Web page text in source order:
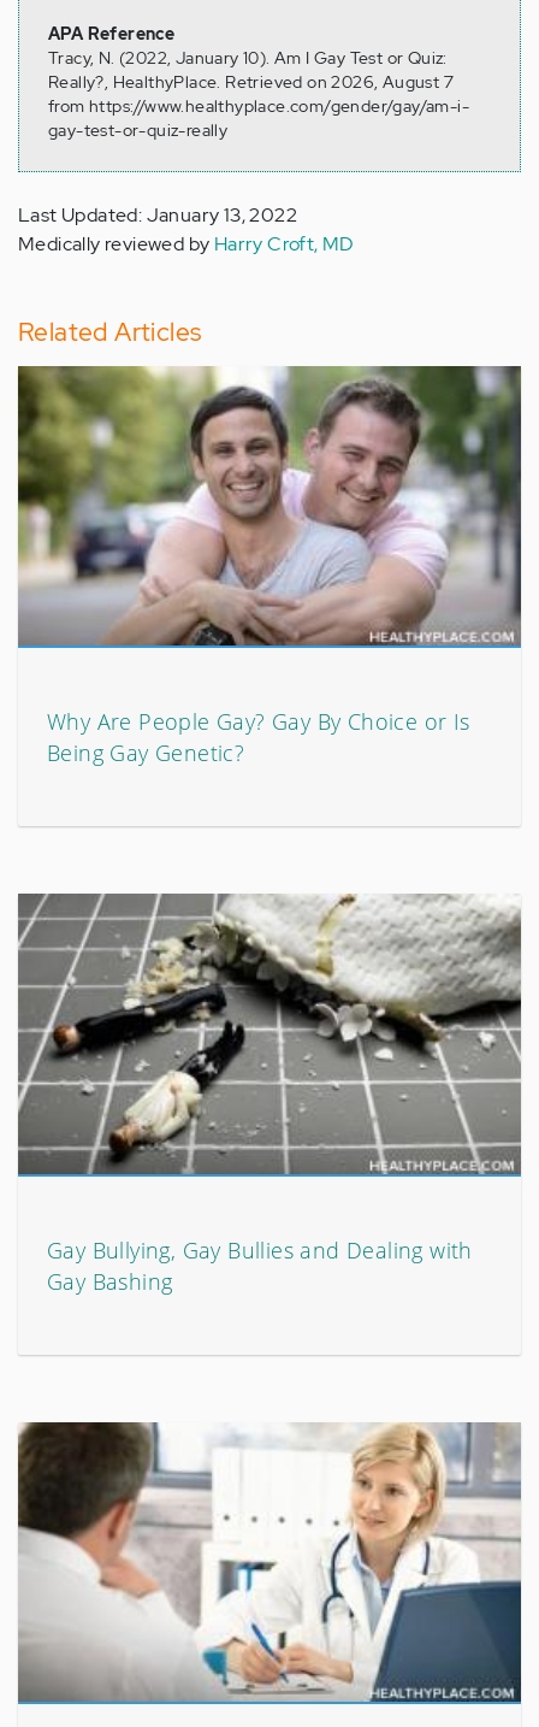
APA Reference
Tracy, N. (2022, January 10). Am I Gay Test or Quiz:
Really?, HealthyPlace. Retrieved on 2026, August 7
from https://www.healthyplace.com/gender/gay/am-i-
gay-test-or-quiz-really
Last Updated: January 13, 2022
Medically reviewed by Harry Croft, MD
Related Articles
Why Are People Gay? Gay By Choice or Is
Being Gay Genetic?
Gay Bullying, Gay Bullies and Dealing with
Gay Bashing